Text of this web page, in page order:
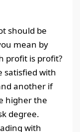
should be
mean by
profit is profit?
satisfied with
another if
higher the
degree.
with